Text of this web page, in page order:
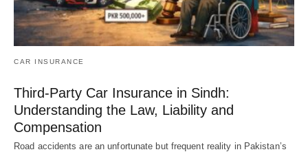
CAR INSURANCE
Third-Party Car Insurance in Sindh:
Understanding the Law, Liability and
Compensation
Road accidents are an unfortunate but frequent reality in Pakistan’s